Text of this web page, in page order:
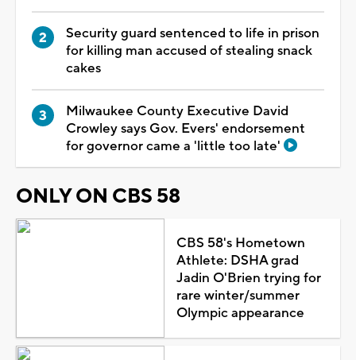
Security guard sentenced to life in prison
for killing man accused of stealing snack
cakes
Milwaukee County Executive David
Crowley says Gov. Evers' endorsement
for governor came a 'little too late'
ONLY ON CBS 58
CBS 58's Hometown
Athlete: DSHA grad
Jadin O'Brien trying for
rare winter/summer
Olympic appearance